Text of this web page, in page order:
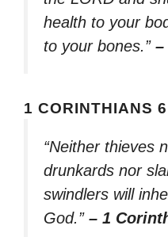
health to your
to your bones.” –
1 CORINTHIANS
“Neither thieves
drunkards nor
swindlers will
God.” – 1